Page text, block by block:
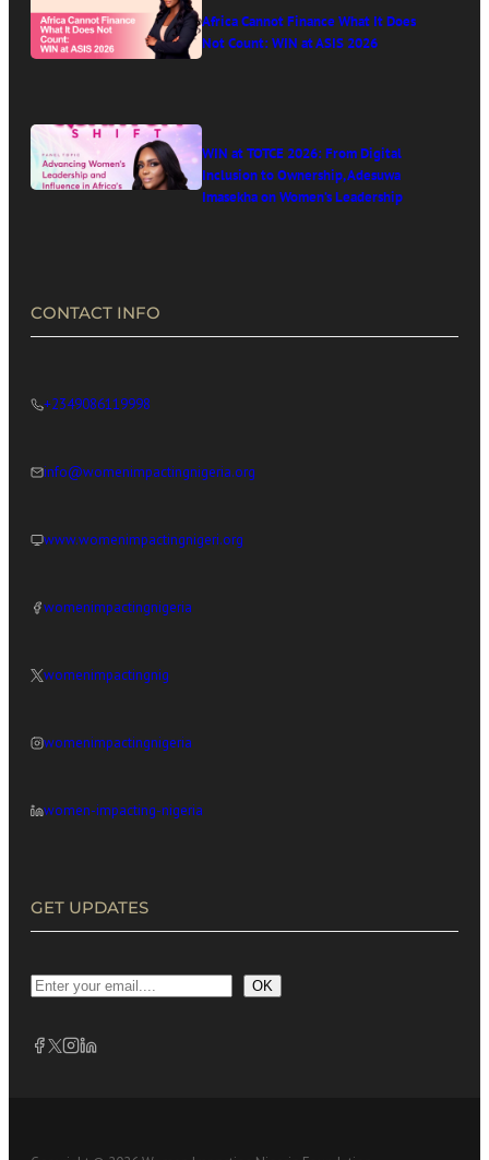
Africa Cannot Finance What It Does
Not Count: WIN at ASIS 2026
WIN at TOTCE 2026: From Digital
Inclusion to Ownership, Adesuwa
Imasekha on Women’s Leadership
CONTACT INFO
+2349086119998
info@womenimpactingnigeria.org
www.womenimpactingnigeri.org
womenimpactingnigeria
womenimpactingnig
womenimpactingnigeria
women-impacting-nigeria
GET UPDATES
OK